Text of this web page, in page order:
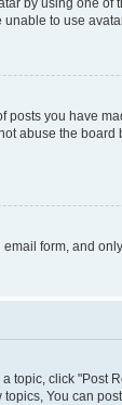
by using one
to use
you have
abuse the
form, and
topic, click
You can